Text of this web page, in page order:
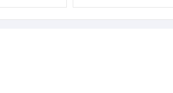
Kiosk/Ticket
Sandwich Panel Portable